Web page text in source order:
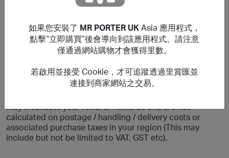
Veneta, CELINE HOMME, Balenciaga, Alexander
Mcqueen, Saint Laurent, Brioni & those made by staff
members at MR PORTER or exchanged products. You will
earn a lower reward on purchases that include luxury
watches, sale items and selected sneakers.
may invalidate your reward. Rewards and are not
calculated on postage / handling / delivery costs or
associated purchase taxes in your region (This may
include but not be limited to VAT, GST etc).
如果您安裝了 MR PORTER UK Asia 應用程式，
點擊“立即購買”後會導向到該應用程式。請注意
僅通過網站購物才會獲得里數。
若啟用並接受 Cookie，才可追蹤透過里賞匯並
連接到商家網站之交易。